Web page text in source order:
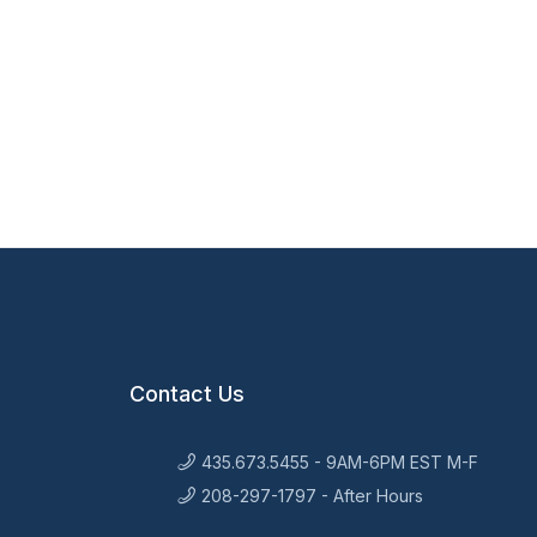
Contact Us
435.673.5455 - 9AM-6PM EST M-F
208-297-1797 - After Hours